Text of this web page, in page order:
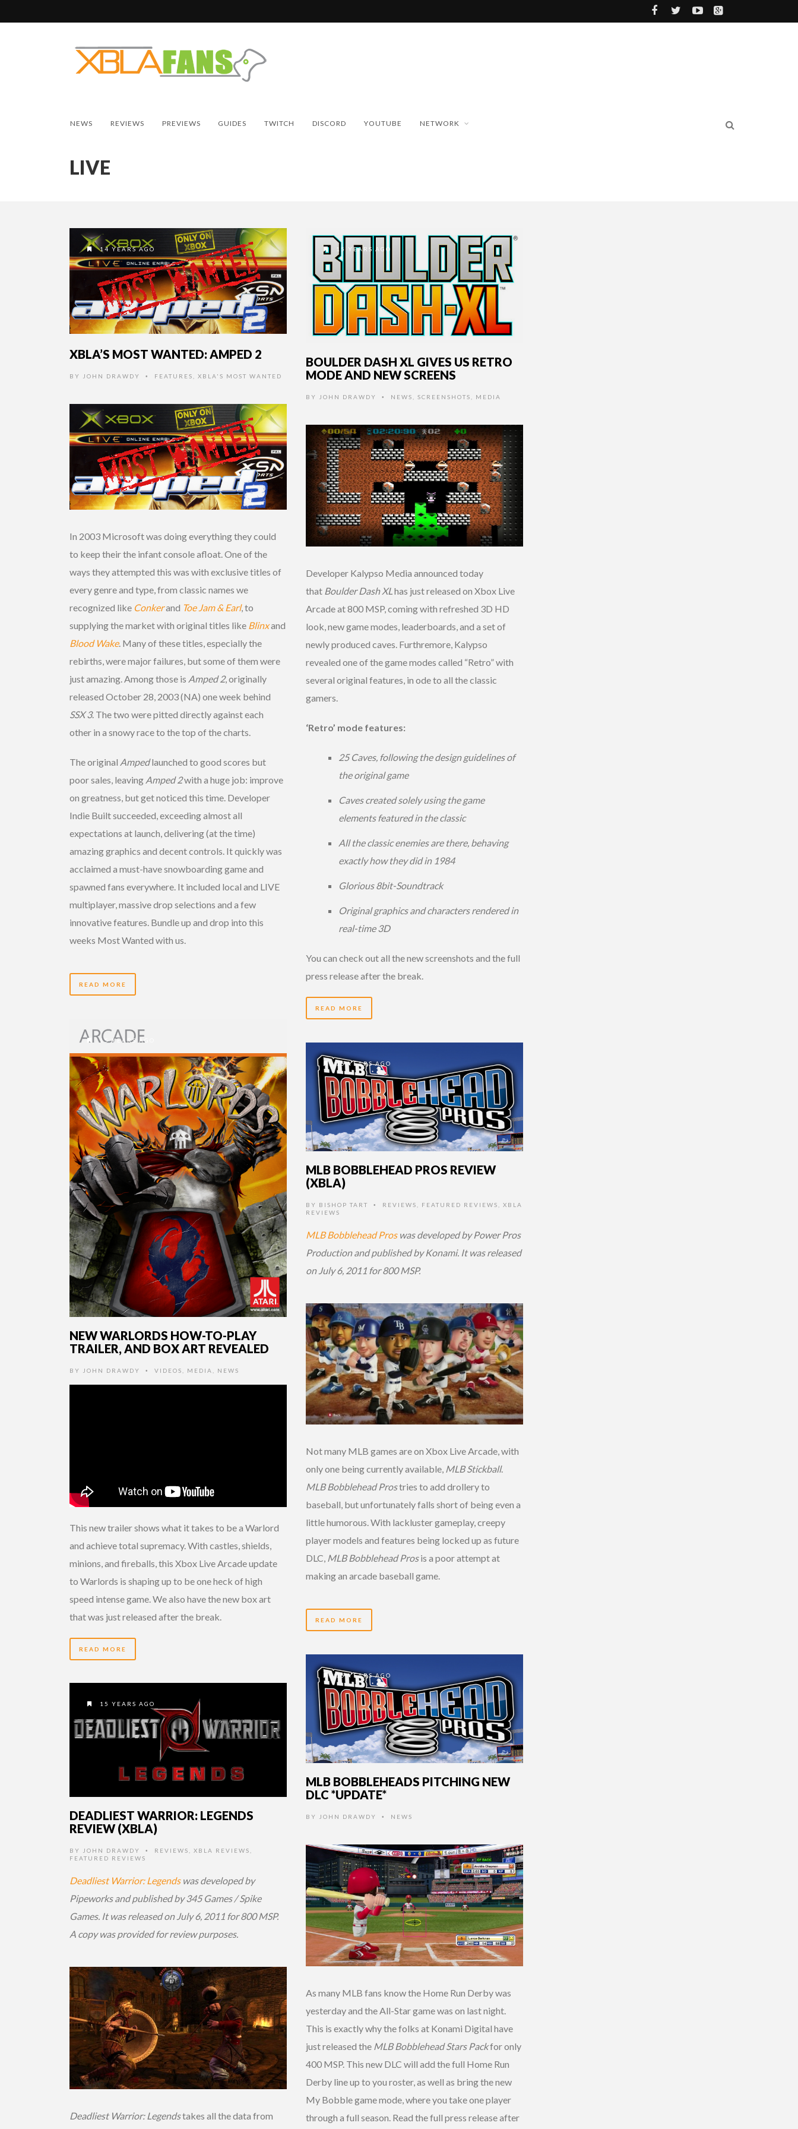
NEWS REVIEWS PREVIEWS GUIDES TWITCH DISCORD YOUTUBE NETWORK
LIVE
14 YEARS AGO
XBLA’S MOST WANTED: AMPED 2
BY JOHN DRAWDY • FEATURES XBLA'S MOST WANTED
In 2003 Microsoft was doing everything they could
to keep their the infant console afloat. One of the
ways they attempted this was with exclusive titles of
every genre and type, from classic names we
recognized like Conkerand Toe Jam & Earl, to
supplying the market with original titles like Blinxand
Blood Wake. Many of these titles, especially the
rebirths, were major failures, but some of them were
just amazing. Among those is Amped 2, originally
released October 28, 2003 (NA) one week behind
SSX 3. The two were pitted directly against each
other in a snowy race to the top of the charts.
The original Ampedlaunched to good scores but
poor sales, leaving Amped 2with a huge job: improve
on greatness, but get noticed this time. Developer
Indie Built succeeded, exceeding almost all
expectations at launch, delivering (at the time)
amazing graphics and decent controls. It quickly was
acclaimed a must-have snowboarding game and
spawned fans everywhere. It included local and LIVE
multiplayer, massive drop selections and a few
innovative features. Bundle up and drop into this
weeks Most Wanted with us.
READ MORE
15 YEARS AGO
BOULDER DASH XL GIVES US RETRO
MODE AND NEW SCREENS
BY JOHN DRAWDY • NEWS SCREENSHOTS MEDIA
Developer Kalypso Media announced today
that Boulder Dash XLhas just released on Xbox Live
Arcade at 800 MSP, coming with refreshed 3D HD
look, new game modes, leaderboards, and a set of
newly produced caves. Furthremore, Kalypso
revealed one of the game modes called “Retro” with
several original features, in ode to all the classic
gamers.
‘Retro’ mode features:
25 Caves, following the design guidelines of
the original game
Caves created solely using the game
elements featured in the classic
All the classic enemies are there, behaving
exactly how they did in 1984
Glorious 8bit-Soundtrack
Original graphics and characters rendered in
real-time 3D
You can check out all the new screenshots and the full
press release after the break.
READ MORE
15 YEARS AGO
NEW WARLORDS HOW-TO-PLAY
TRAILER, AND BOX ART REVEALED
BY JOHN DRAWDY • VIDEOS MEDIA NEWS
This new trailer shows what it takes to be a Warlord
and achieve total supremacy. With castles, shields,
minions, and fireballs, this Xbox Live Arcade update
to Warlords is shaping up to be one heck of high
speed intense game. We also have the new box art
that was just released after the break.
READ MORE
15 YEARS AGO
MLB BOBBLEHEAD PROS REVIEW
(XBLA)
BY BISHOP TART • REVIEWS FEATURED REVIEWS
XBLA
REVIEWS
MLB Bobblehead Proswas developed by Power Pros
Production and published by Konami. It was released
on July 6, 2011 for 800 MSP.
Not many MLB games are on Xbox Live Arcade, with
only one being currently available, MLB Stickball.
MLB Bobblehead Prostries to add drollery to
baseball, but unfortunately falls short of being even a
little humorous. With lackluster gameplay, creepy
player models and features being locked up as future
DLC, MLB Bobblehead Prosis a poor attempt at
making an arcade baseball game.
READ MORE
15 YEARS AGO
MLB BOBBLEHEADS PITCHING NEW
DLC *UPDATE*
BY JOHN DRAWDY • NEWS
As many MLB fans know the Home Run Derby was
yesterday and the All-Star game was on last night.
This is exactly why the folks at Konami Digital have
just released the MLB Bobblehead Stars Packfor only
400 MSP. This new DLC will add the full Home Run
Derby line up to you roster, as well as bring the new
My Bobble game mode, where you take one player
through a full season. Read the full press release after
15 YEARS AGO
DEADLIEST WARRIOR: LEGENDS
REVIEW (XBLA)
BY JOHN DRAWDY • REVIEWS XBLA REVIEWS
FEATURED REVIEWS
Deadliest Warrior: Legendswas developed by
Pipeworks and published by 345 Games / Spike
Games. It was released on July 6, 2011 for 800 MSP.
A copy was provided for review purposes.
Deadliest Warrior: Legendstakes all the data from